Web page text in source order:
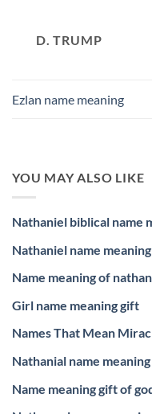
D. TRUMP
Ezlan name meaning
YOU MAY ALSO LIKE
Nathaniel biblical name
Nathaniel name meaning
Name meaning of
Girl name meaning gift
Names That Mean
Nathanial name meaning
Name meaning gift of